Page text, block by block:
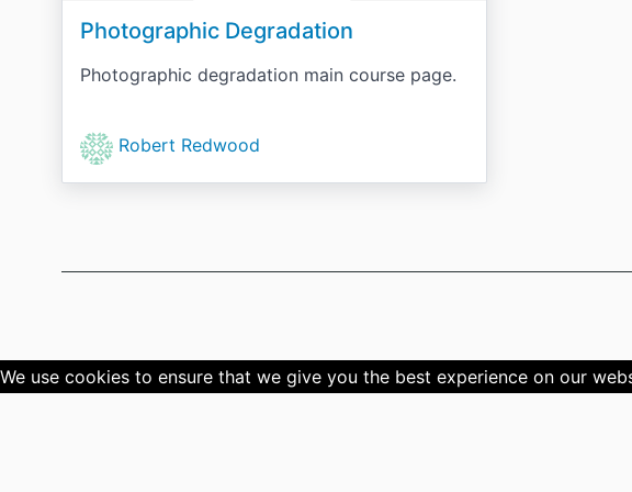
Photographic Degradation
Photographic degradation main course page.
Robert Redwood
We use cookies to ensure that we give you the best experience on our